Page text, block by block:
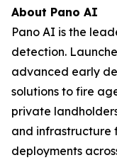
About Pano AI
Pano AI is the
detection.
advanced early
solutions to fire
private
and infrastructure
deployments